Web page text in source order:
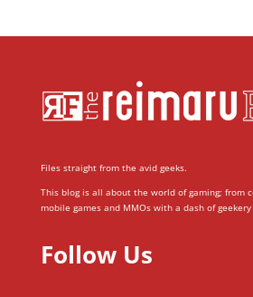
Files straight from the avid geeks.
This blog is all about the world of gaming; from
mobile games and MMOs with a dash of
Follow Us